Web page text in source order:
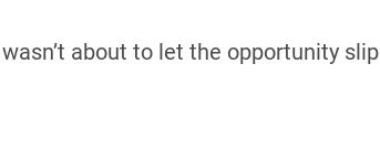
about to let the opportunity slip